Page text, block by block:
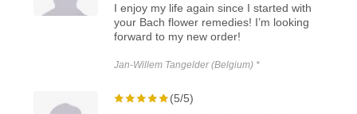
I enjoy my life again since I started with
your Bach flower remedies! I’m looking
forward to my new order!
Jan-Willem Tangelder (Belgium) *
(5/5)